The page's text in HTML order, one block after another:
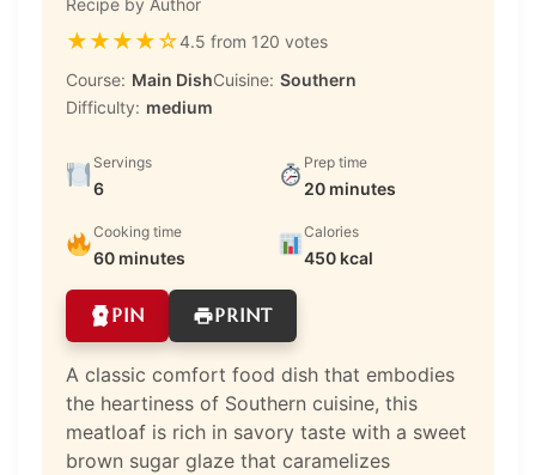
★★★★☆4.5 from 120 votes
Course: Main DishCuisine: Southern
Difficulty: medium
Servings
6
Prep time
20 minutes
Cooking time
60 minutes
Calories
450 kcal
PIN PRINT
A classic comfort food dish that embodies
the heartiness of Southern cuisine, this
meatloaf is rich in savory taste with a sweet
brown sugar glaze that caramelizes